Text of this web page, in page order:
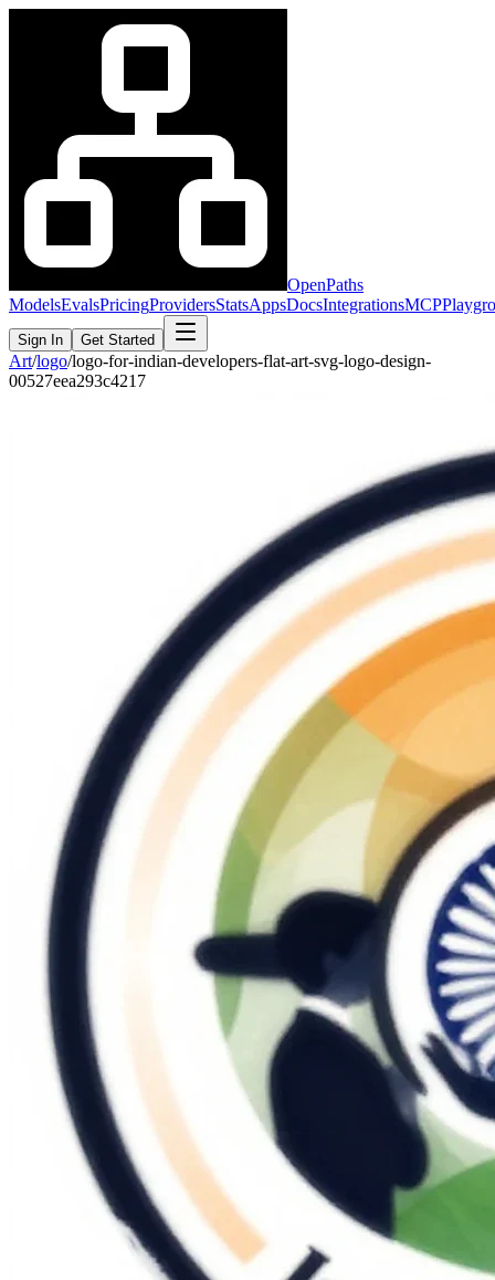
OpenPaths
ModelsEvalsPricingProvidersStatsAppsDocsIntegrationsMCP
Sign In Get Started
Art/logo/logo-for-indian-developers-flat-art-svg-logo-design-
00527eea293c4217